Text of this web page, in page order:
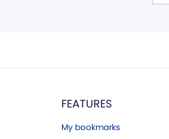
FEATURES
My bookmarks